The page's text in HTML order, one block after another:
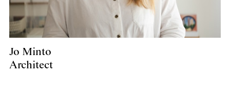
Jo Minto
Architect